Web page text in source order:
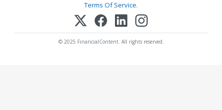
Terms Of Service.
© 2025 FinancialContent. All rights reserved.